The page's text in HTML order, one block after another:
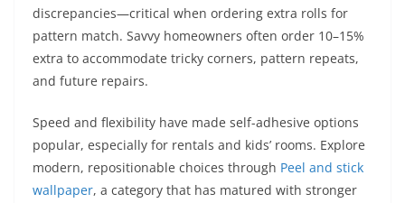
discrepancies—critical when ordering extra rolls for
pattern match. Savvy homeowners often order 10–15%
extra to accommodate tricky corners, pattern repeats,
and future repairs.
Speed and flexibility have made self-adhesive options
popular, especially for rentals and kids’ rooms. Explore
modern, repositionable choices through Peel and stick
wallpaper, a category that has matured with stronger